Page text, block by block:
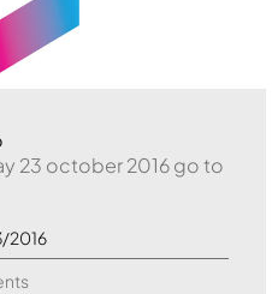
23 october 2016 go to
2016